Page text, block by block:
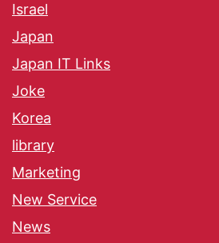
Israel
Japan
Japan IT Links
Joke
Korea
library
Marketing
New Service
News